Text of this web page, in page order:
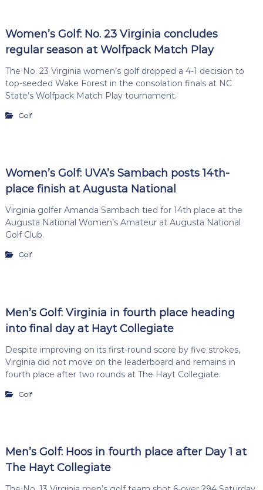
Women’s Golf: No. 23 Virginia concludes
regular season at Wolfpack Match Play
The No. 23 Virginia women’s golf dropped a 4-1 decision to
top-seeded Wake Forest in the consolation finals at NC
State’s Wolfpack Match Play tournament.
Golf
Women’s Golf: UVA’s Sambach posts 14th-
place finish at Augusta National
Virginia golfer Amanda Sambach tied for 14th place at the
Augusta National Women’s Amateur at Augusta National
Golf Club.
Golf
Men’s Golf: Virginia in fourth place heading
into final day at Hayt Collegiate
Despite improving on its first-round score by five strokes,
Virginia did not move on the leaderboard and remains in
fourth place after two rounds at The Hayt Collegiate.
Golf
Men’s Golf: Hoos in fourth place after Day 1 at
The Hayt Collegiate